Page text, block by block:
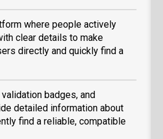
where people actively
clear details to make
directly and quickly find a
badges, and
detailed information about
find a reliable, compatible